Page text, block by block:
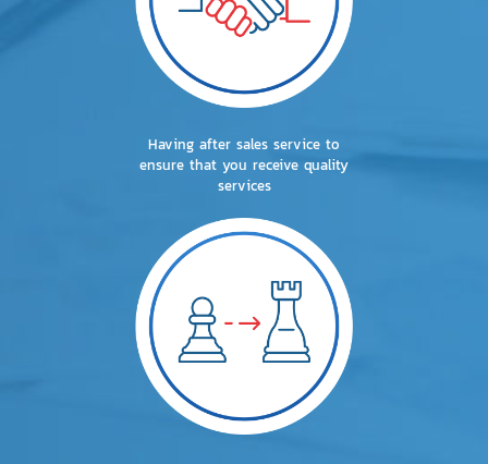
Having after sales service to
ensure that you receive quality
services